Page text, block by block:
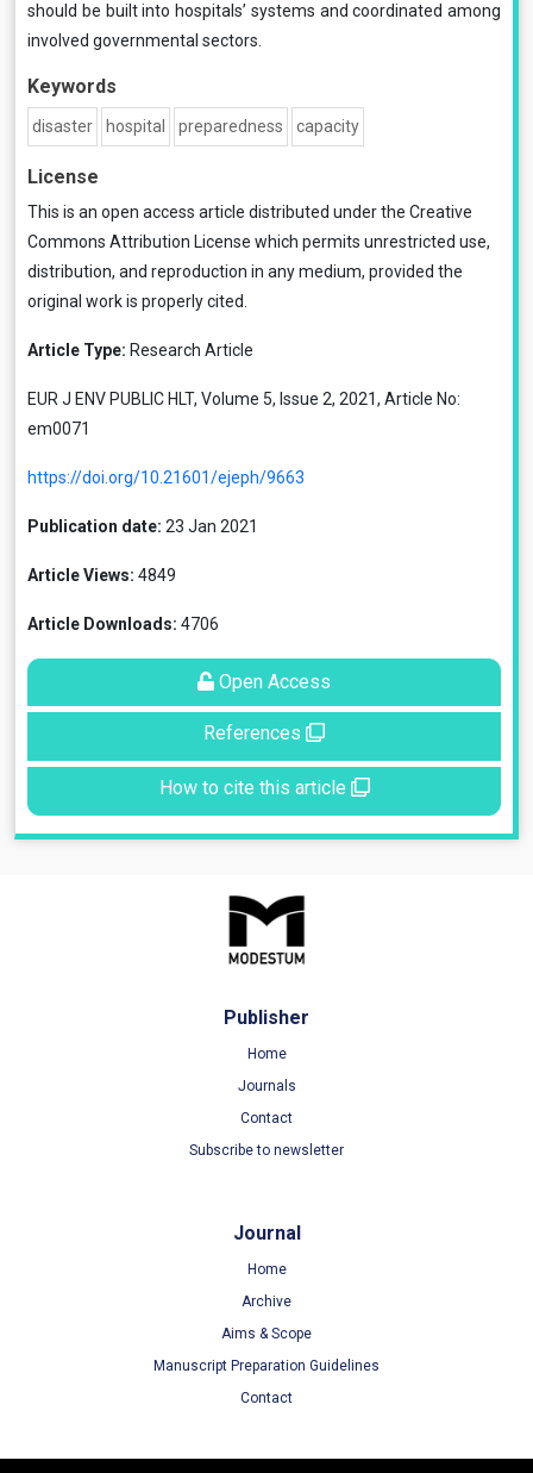
should be built into hospitals’ systems and coordinated among
involved governmental sectors.
Keywords
disaster hospital preparedness capacity
License
This is an open access article distributed under the Creative
Commons Attribution License which permits unrestricted use,
distribution, and reproduction in any medium, provided the
original work is properly cited.
Article Type: Research Article
EUR J ENV PUBLIC HLT, Volume 5, Issue 2, 2021, Article No:
em0071
https://doi.org/10.21601/ejeph/9663
Publication date: 23 Jan 2021
Article Views: 4849
Article Downloads: 4706
Open Access
References
How to cite this article
Publisher
Home
Journals
Contact
Subscribe to newsletter
Journal
Home
Archive
Aims & Scope
Manuscript Preparation Guidelines
Contact